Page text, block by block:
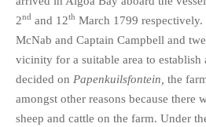
2nd and 12th March 1799
McNab and Captain Campbell and
vicinity for a suitable area to
decided on Papenkuilsfontein, the
amongst other reasons because there
sheep and cattle on the farm. Under